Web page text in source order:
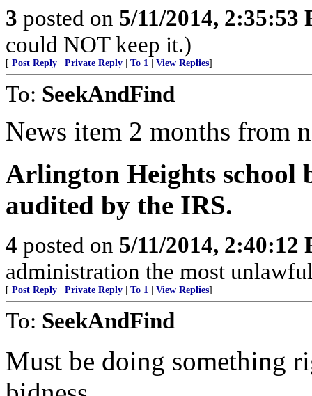
3 posted on 5/11/2014, 2:35:53
could NOT keep it.)
[ Post Reply Private Reply To 1 View Replies]
To: SeekAndFind
News item 2 months from
Arlington Heights school
audited by the IRS.
4 posted on 5/11/2014, 2:40:12
administration the most
[ Post Reply Private Reply To 1 View Replies]
To: SeekAndFind
Must be doing something